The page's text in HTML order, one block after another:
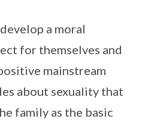
a moral
for themselves and
mainstream
about sexuality that
family as the basic